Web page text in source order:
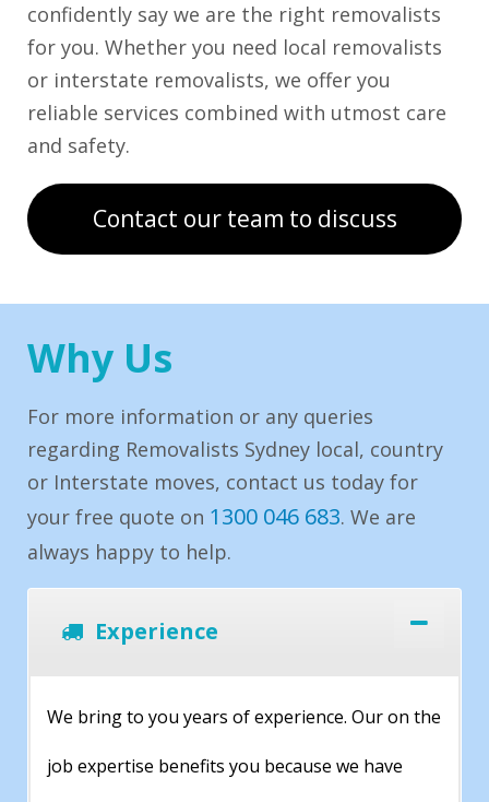
confidently say we are the right removalists
for you. Whether you need local removalists
or interstate removalists, we offer you
reliable services combined with utmost care
and safety.
Contact our team to discuss
Why Us
For more information or any queries
regarding Removalists Sydney local, country
or Interstate moves, contact us today for
your free quote on 1300 046 683. We are
always happy to help.
Experience
We bring to you years of experience. Our on the
job expertise benefits you because we have